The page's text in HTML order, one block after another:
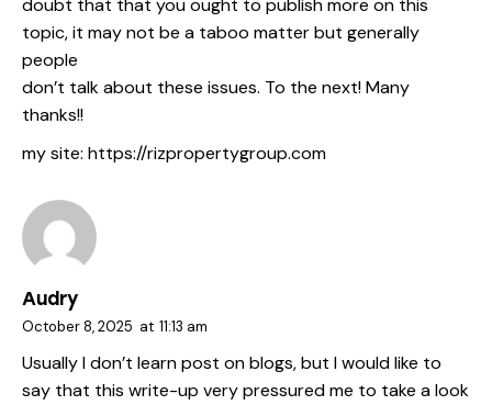
doubt that that you ought to publish more on this
topic, it may not be a taboo matter but generally
people
don’t talk about these issues. To the next! Many
thanks!!
my site: https://rizpropertygroup.com
Audry
October 8, 2025 at 11:13 am
Usually I don’t learn post on blogs, but I would like to
say that this write-up very pressured me to take a look